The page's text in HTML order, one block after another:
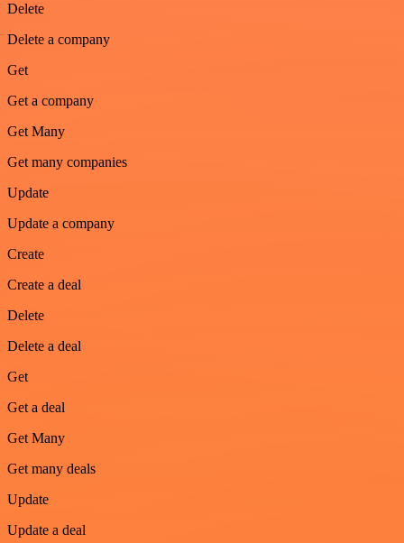
Delete
Delete a company
Get
Get a company
Get Many
Get many companies
Update
Update a company
Create
Create a deal
Delete
Delete a deal
Get
Get a deal
Get Many
Get many deals
Update
Update a deal